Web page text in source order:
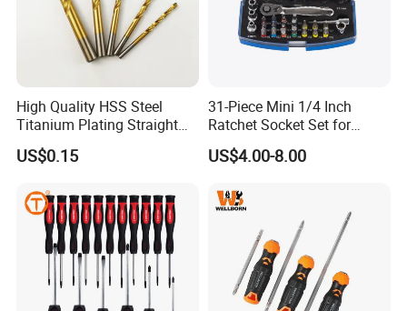
High Quality HSS Steel
Titanium Plating Straight
Shank Metal Twist Drill Bits
US$0.15
31-Piece Mini 1/4 Inch
Ratchet Socket Set for
Impact Screwdrivers
US$4.00-8.00